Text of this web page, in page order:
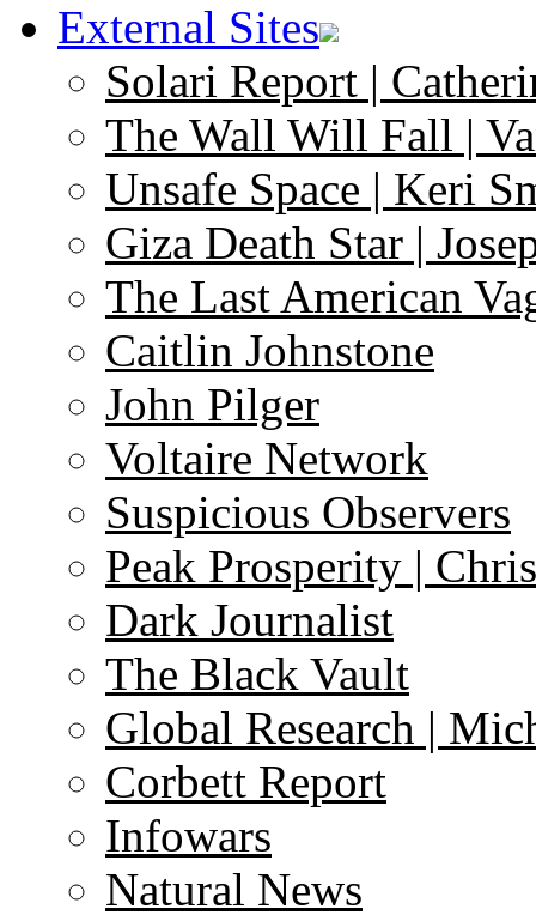
External Sites
Solari Report |
The Wall Will Fall |
Unsafe Space | Keri
Giza Death Star |
The Last American
Caitlin Johnstone
John Pilger
Voltaire Network
Suspicious Observers
Peak Prosperity |
Dark Journalist
The Black Vault
Global Research |
Corbett Report
Infowars
Natural News